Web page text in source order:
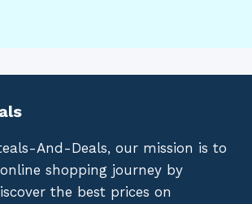
And-Deals, our mission is to
shopping journey by
the best prices on